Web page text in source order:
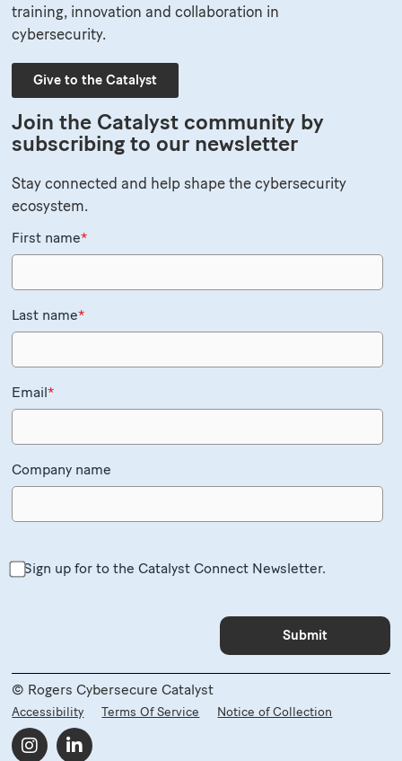
training, innovation and collaboration in
cybersecurity.
Give to the Catalyst
Join the Catalyst community by
subscribing to our newsletter
Stay connected and help shape the cybersecurity
ecosystem.
First name*
Last name*
Email*
Company name
Sign up for to the Catalyst Connect Newsletter.
© Rogers Cybersecure Catalyst
Accessibility Terms Of Service Notice of Collection